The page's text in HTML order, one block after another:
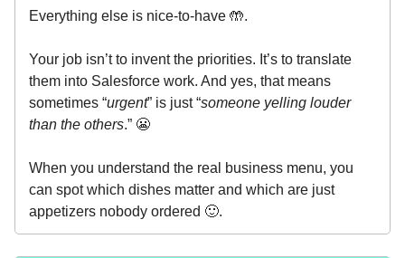
Everything else is nice-to-have 🤲.
Your job isn’t to invent the priorities. It’s to translate
them into Salesforce work. And yes, that means
sometimes “urgent” is just “someone yelling louder
than the others.” 😬
When you understand the real business menu, you
can spot which dishes matter and which are just
appetizers nobody ordered 🙂.